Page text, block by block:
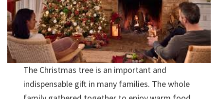
The Christmas tree is an important and
indispensable gift in many families. The whole